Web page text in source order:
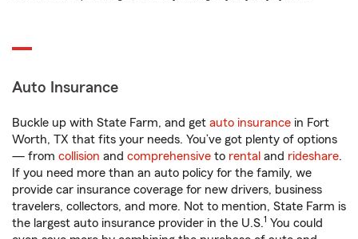
Auto Insurance
Buckle up with State Farm, and get auto insurance in Fort
Worth, TX that fits your needs. You’ve got plenty of options
— from collision and comprehensive to rental and rideshare.
If you need more than an auto policy for the family, we
provide car insurance coverage for new drivers, business
travelers, collectors, and more. Not to mention, State Farm is
the largest auto insurance provider in the U.S.1 You could